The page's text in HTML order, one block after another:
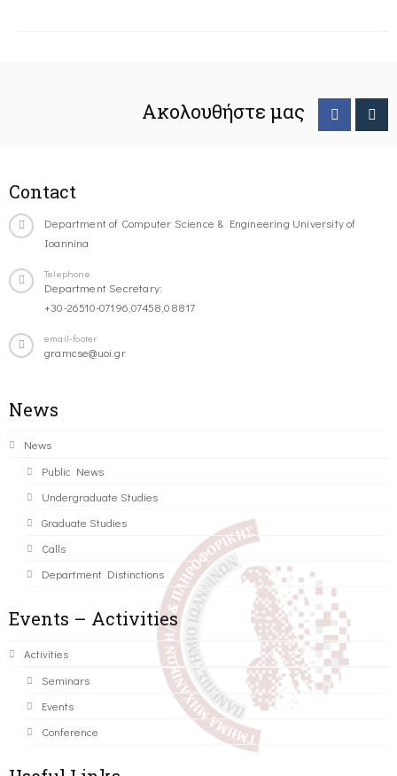
Ακολουθήστε μας
Contact
Department of Computer Science & Engineering University of
Ioannina
Telephone
Department Secretary:
+30-26510-07196,07458,08817
email-footer
gramcse@uoi.gr
News
News
Public News
Undergraduate Studies
Graduate Studies
Calls
Department Distinctions
Events – Activities
Activities
Seminars
Events
Conference